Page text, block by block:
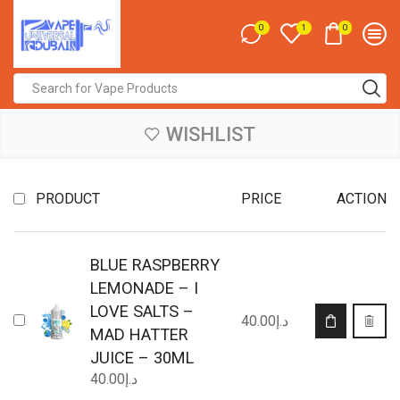
0 1 0
input
WISHLIST
PRODUCT PRICE ACTION
BLUE RASPBERRY
LEMONADE – I
LOVE SALTS –
MAD HATTER
JUICE – 30ML
د.إ40.00
د.إ40.00
This
product